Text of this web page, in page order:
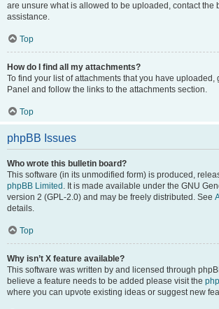
are unsure what is allowed to be uploaded, contact the
assistance.
Top
How do I find all my attachments?
To find your list of attachments that you have uploaded,
Panel and follow the links to the attachments section.
Top
phpBB Issues
Who wrote this bulletin board?
This software (in its unmodified form) is produced,
phpBB Limited . It is made available under the GNU
version 2 (GPL-2.0) and may be freely distributed. See
details.
Top
Why isn’t X feature available?
This software was written by and licensed through
believe a feature needs to be added please visit the
where you can upvote existing ideas or suggest new